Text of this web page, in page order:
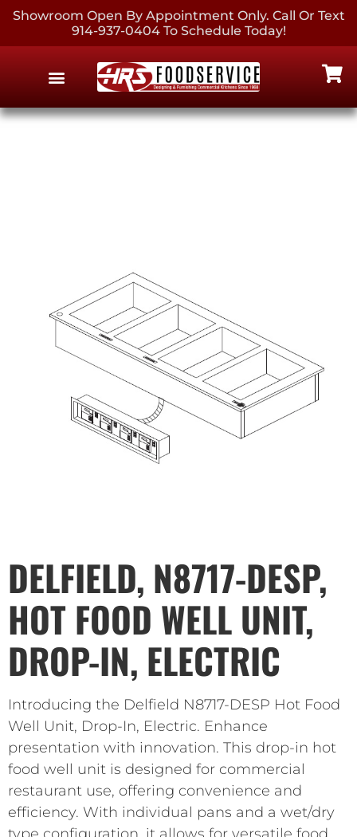
Showroom Open By Appointment Only. Call Or Text
914-937-0404 To Schedule Today!
DELFIELD, N8717-DESP,
HOT FOOD WELL UNIT,
DROP-IN, ELECTRIC
Introducing the Delfield N8717-DESP Hot Food
Well Unit, Drop-In, Electric. Enhance
presentation with innovation. This drop-in hot
food well unit is designed for commercial
restaurant use, offering convenience and
efficiency. With individual pans and a wet/dry